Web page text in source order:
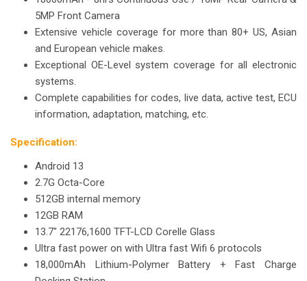
5MP Front Camera
Extensive vehicle coverage for more than 80+ US, Asian
and European vehicle makes.
Exceptional OE-Level system coverage for all electronic
systems.
Complete capabilities for codes, live data, active test, ECU
information, adaptation, matching, etc.
Specification:
Android 13
2.7G Octa-Core
512GB internal memory
12GB RAM
13.7" 22176,1600 TFT-LCD Corelle Glass
Ultra fast power on with Ultra fast Wifi 6 protocols
18,000mAh Lithium-Polymer Battery + Fast Charge